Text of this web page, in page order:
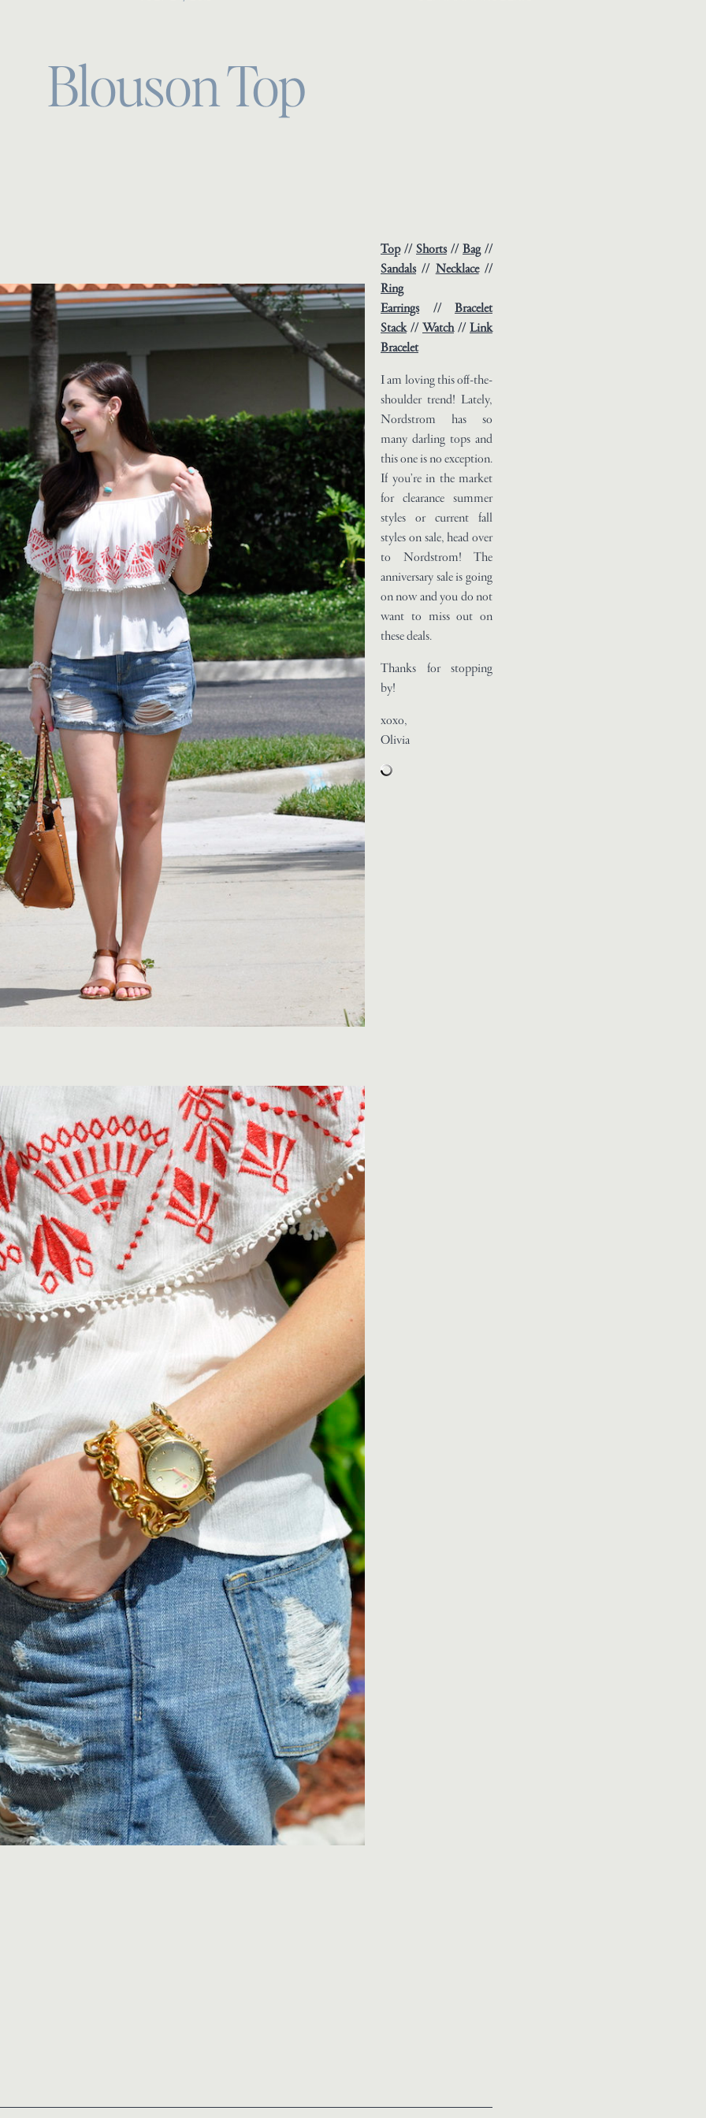
Blouson Top
Top// Shorts// Bag//
Sandals// Necklace//
Ring
Earrings// Bracelet
Stack// Watch// Link
Bracelet
I am loving this off-the-
shoulder trend! Lately,
Nordstrom has so
many darling tops and
this one is no exception.
If you’re in the market
for clearance summer
styles or current fall
styles on sale, head over
to Nordstrom! The
anniversary sale is going
on now and you do not
want to miss out on
these deals.
Thanks for stopping
by!
xoxo,
Olivia